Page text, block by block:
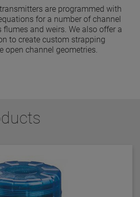
are programmed with
for a number of channel
flumes and weirs. We also offer a
to create custom strapping
open channel geometries.